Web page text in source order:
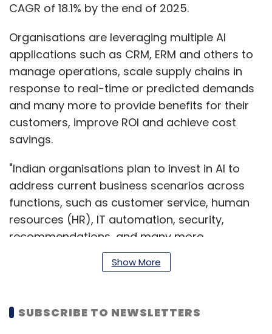
CAGR of 18.1% by the end of 2025.
Organisations are leveraging multiple AI
applications such as CRM, ERM and others to
manage operations, scale supply chains in
response to real-time or predicted demands
and many more to provide benefits for their
customers, improve ROI and achieve cost
savings.
"Indian organisations plan to invest in AI to
address current business scenarios across
functions, such as customer service, human
resources (HR), IT automation, security,
recommendations, and many more.
Increasing business resilience and enhancing
customer retention are among the top
enterprises,” Rishu Sharma, associate
research director, cloud and AI, IDC India, said.
Show More
SUBSCRIBE TO NEWSLETTERS